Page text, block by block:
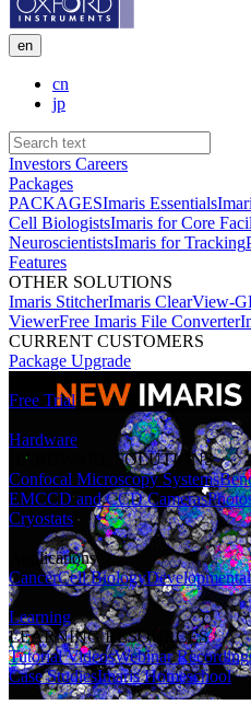
en
cn
jp
Investors Careers
Packages
PACKAGESImaris Essentials
Cell BiologistsImaris for Core
NeuroscientistsImaris for Tracking
Features
OTHER SOLUTIONS
Imaris StitcherImaris ClearView-
ViewerFree Imaris File Converter
CURRENT CUSTOMERS
Package Upgrade
Free Trial
Hardware
HARDWARE SOLUTIONS
Confocal Microscopy Systems
EMCCD and CCD Cameras
Cryostats
Applications
CancerCell Biology
Learning
LEARNING RESOURCES
Tutorial VideosWebinar
Case StudiesImaris Homeschool